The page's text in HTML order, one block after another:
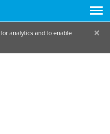
analytics and to enable
×